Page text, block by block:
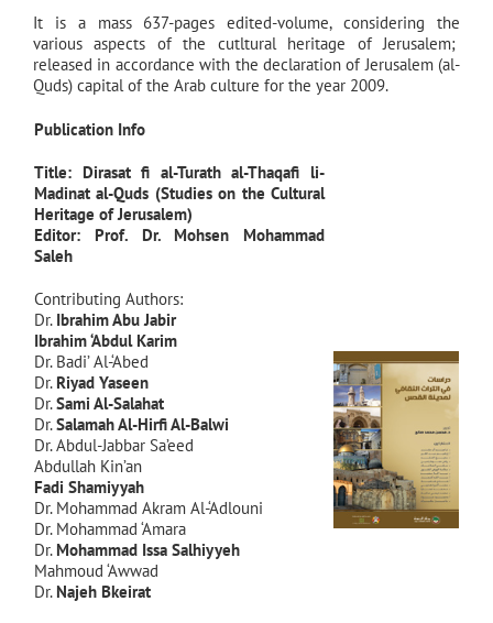
It is a mass 637-pages edited-volume, considering the
various aspects of the cutltural heritage of Jerusalem;
released in accordance with the declaration of Jerusalem (al-
Quds) capital of the Arab culture for the year 2009.
Publication Info
Title: Dirasat fi al-Turath al-Thaqafi li-
Madinat al-Quds (Studies on the Cultural
Heritage of Jerusalem)
Editor: Prof. Dr. Mohsen Mohammad
Saleh
Contributing Authors:
Dr. Ibrahim Abu Jabir
Ibrahim ‘Abdul Karim
Dr. Badi’ Al-‘Abed
Dr. Riyad Yaseen
Dr.Sami Al-Salahat
Dr.Salamah Al-Hirfi Al-Balwi
Dr. Abdul-Jabbar Sa’eed
Abdullah Kin’an
Fadi Shamiyyah
Dr. Mohammad Akram Al-‘Adlouni
Dr. Mohammad ‘Amara
Dr. Mohammad Issa Salhiyyeh
Mahmoud ‘Awwad
Dr. Najeh Bkeirat